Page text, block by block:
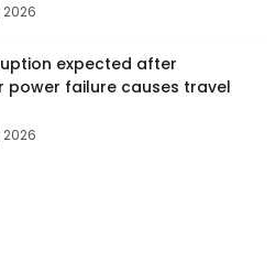
expected after
power failure causes travel